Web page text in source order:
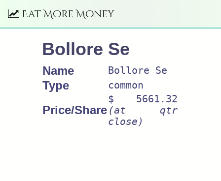
Eat More Money
Bollore Se
Name Bollore Se
Type common
Price/Share
$ 5661.32
(at qtr
close)